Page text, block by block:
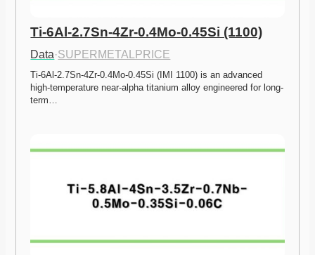
Ti-6Al-2.7Sn-4Zr-0.4Mo-0.45Si (1100)
Data·SUPERMETALPRICE
Ti-6Al-2.7Sn-4Zr-0.4Mo-0.45Si (IMI 1100) is an advanced
high-temperature near-alpha titanium alloy engineered for long-
term…